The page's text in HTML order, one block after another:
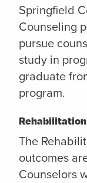
Springfield
Counseling
pursue
study in
graduate
program.
The
outcomes
Counselors